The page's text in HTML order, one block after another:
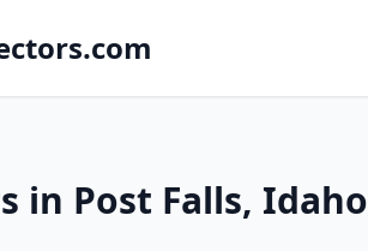
in Post Falls, Idaho